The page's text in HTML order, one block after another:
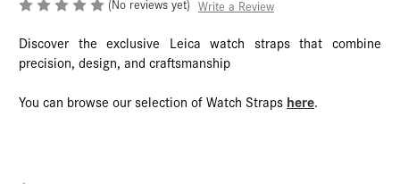
(No reviews yet) Write a Review
Discover the exclusive Leica watch straps that combine
precision, design, and craftsmanship
You can browse our selection of Watch Straps here.